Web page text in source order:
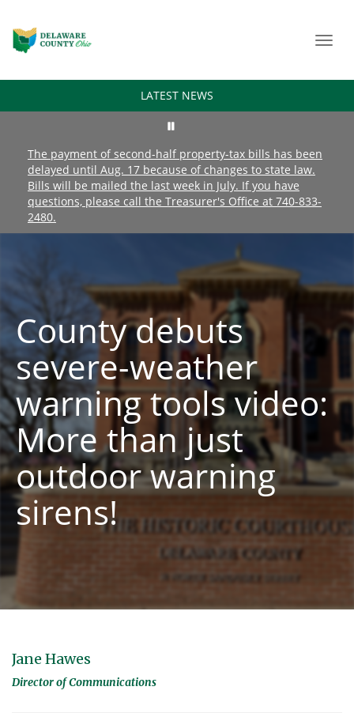
LATEST NEWS
The payment of second-half property-tax bills has been
delayed until Aug. 17 because of changes to state law.
Bills will be mailed the last week in July. If you have
questions, please call the Treasurer's Office at 740-833-
2480.
County debuts
severe-weather
warning tools video:
More than just
outdoor warning
sirens!
Jane Hawes
Director of Communications